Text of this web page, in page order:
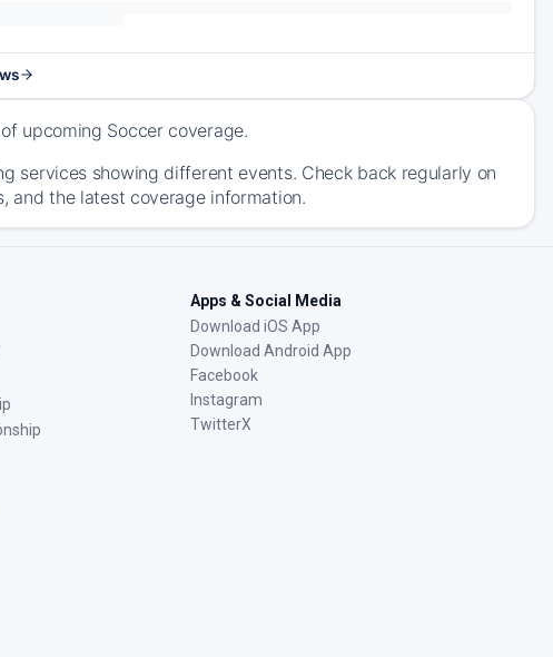
upcoming Soccer coverage.
services showing different events. Check back regularly on
and the latest coverage information.
Apps & Social Media
Download iOS App
Download Android App
Facebook
Instagram
TwitterX